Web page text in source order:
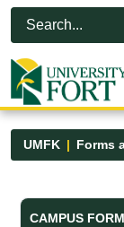
Skip to Main
Open Accessibility
UMFK
Forms
CAMPUS